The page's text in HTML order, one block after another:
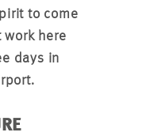
to come
work here
days in